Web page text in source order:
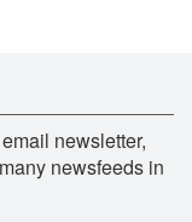
newsletter,
newsfeeds in